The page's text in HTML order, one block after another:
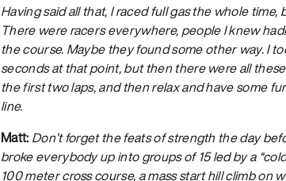
Having said all that, I raced full gas the whole
There were racers everywhere, people I knew
the course. Maybe they found some other way. I
seconds at that point, but then there were all
the first two laps, and then relax and have some
line.
Matt: Don’t forget the feats of strength the day
broke everybody up into groups of 15 led by a
100 meter cross course, a mass start hill climb